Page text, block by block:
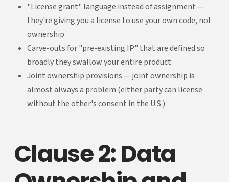
"License grant" language instead of assignment —
they're giving you a license to use your own code, not
ownership
Carve-outs for "pre-existing IP" that are defined so
broadly they swallow your entire product
Joint ownership provisions — joint ownership is
almost always a problem (either party can license
without the other's consent in the U.S.)
Clause 2: Data